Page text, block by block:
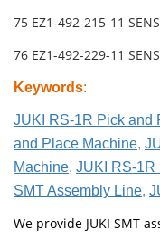
75 EZ1-492-215-11
76 EZ1-492-229-11
Keywords:
JUKI RS-1R Pick and
and Place Machine,
Machine, JUKI RS-1R
SMT Assembly Line,
We provide JUKI SMT